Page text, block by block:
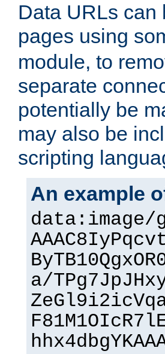
Data URLs can
pages using
module, to
separate
potentially be
may also be
scripting
An example
data:image/
a/